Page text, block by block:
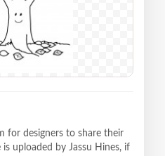
for designers to share their
uploaded by Jassu Hines, if